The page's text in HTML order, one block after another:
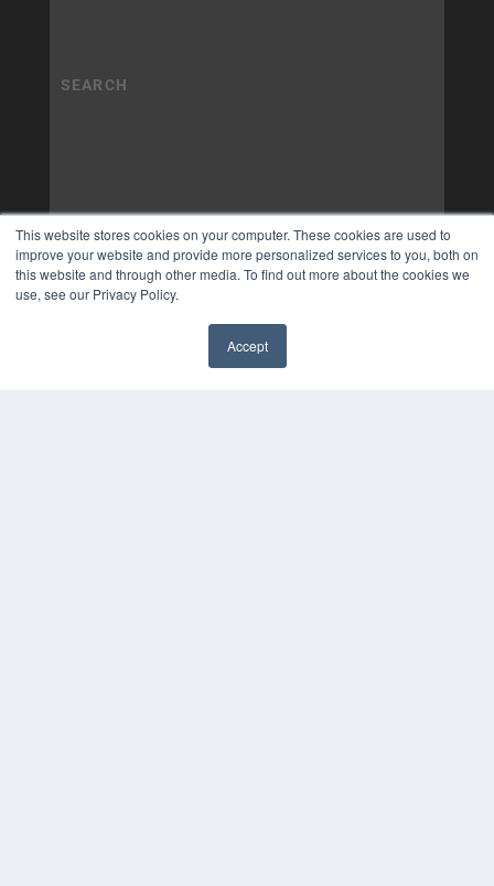
This website stores cookies on your computer. These cookies are used to
improve your website and provide more personalized services to you, both on
this website and through other media. To find out more about the cookies we
use, see our Privacy Policy.
Accept